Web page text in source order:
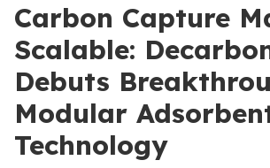
Carbon Capture
Scalable:
Debuts
Modular
Technology